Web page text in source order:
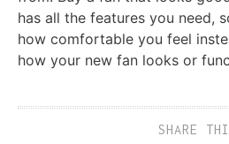
has all the features you need,
how comfortable you feel
how your new fan looks or
SHARE